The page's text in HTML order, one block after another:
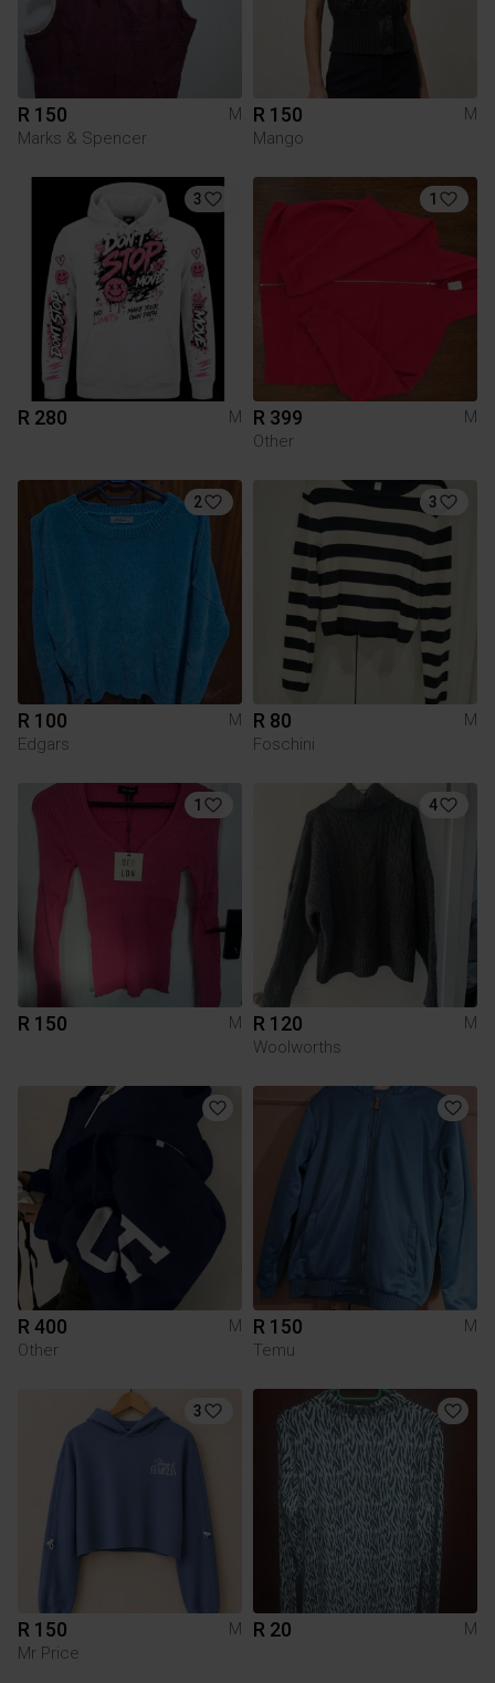
R 150
M
Marks & Spencer
R 150
M
Mango
3
R 280 M
1
R 399
M
Other
2
R 100
M
Edgars
3
R 80
M
Foschini
1
R 150 M
4
R 120
M
Woolworths
R 400
M
Other
R 150
M
Temu
3
R 150
M
Mr Price
R 20 M